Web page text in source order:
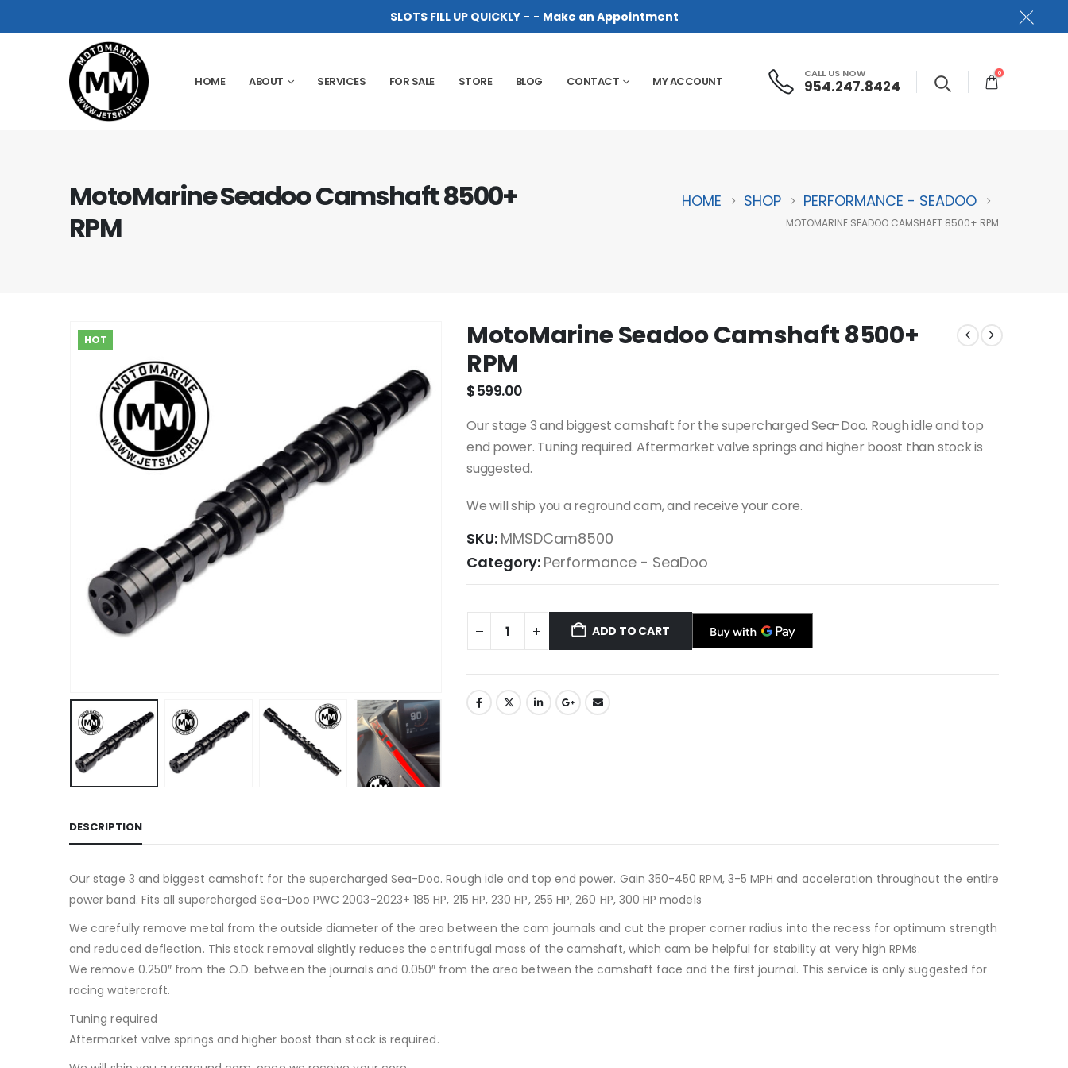
SLOTS FILL UP QUICKLY- - Make an Appointment
HOME ABOUT SERVICES FOR SALE STORE BLOG CONTACT MY ACCOUNT
CALL US NOW
954.247.8424
0
MotoMarine Seadoo Camshaft 8500+
RPM
HOME SHOP PERFORMANCE - SEADOO
MOTOMARINE SEADOO CAMSHAFT 8500+ RPM
HOT
MotoMarine Seadoo Camshaft 8500+
RPM
$599.00
Our stage 3 and biggest camshaft for the supercharged Sea-Doo. Rough idle and top
end power. Tuning required. Aftermarket valve springs and higher boost than stock is
suggested.
We will ship you a reground cam, and receive your core.
SKU: MMSDCam8500
Category: Performance - SeaDoo
ADD TO CART
DESCRIPTION
Our stage 3 and biggest camshaft for the supercharged Sea-Doo. Rough idle and top end power. Gain 350-450 RPM, 3-5 MPH and acceleration throughout the entire
power band. Fits all supercharged Sea-Doo PWC 2003-2023+ 185 HP, 215 HP, 230 HP, 255 HP, 260 HP, 300 HP models
We carefully remove metal from the outside diameter of the area between the cam journals and cut the proper corner radius into the recess for optimum strength
and reduced deflection. This stock removal slightly reduces the centrifugal mass of the camshaft, which cam be helpful for stability at very high RPMs.
We remove 0.250″ from the O.D. between the journals and 0.050″ from the area between the camshaft face and the first journal. This service is only suggested for
racing watercraft.
Tuning required
Aftermarket valve springs and higher boost than stock is required.